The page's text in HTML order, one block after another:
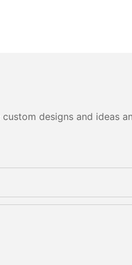
designs and ideas